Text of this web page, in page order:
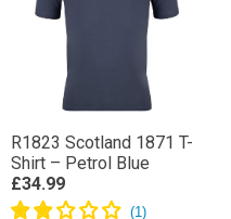
R1823 Scotland 1871 T-
Shirt – Petrol Blue
£34.99